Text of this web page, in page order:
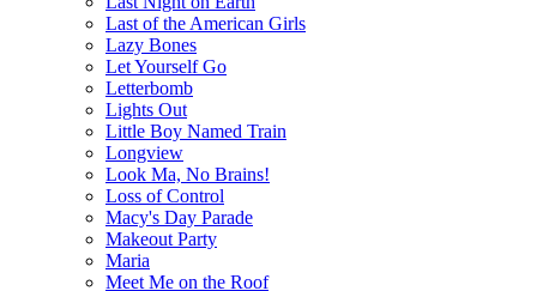
Last of the American Girls
Lazy Bones
Let Yourself Go
Letterbomb
Lights Out
Little Boy Named Train
Longview
Look Ma, No Brains!
Loss of Control
Macy's Day Parade
Makeout Party
Maria
Meet Me on the Roof